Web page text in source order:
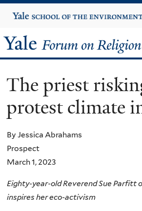
to
content
Yale
University
Yale
Forum
on
Religion
and
Ecology
The priest
protest climate
By Jessica Abrahams
Prospect
March 1, 2023
Eighty-year-old Reverend Sue Parfitt
inspires her eco-activism